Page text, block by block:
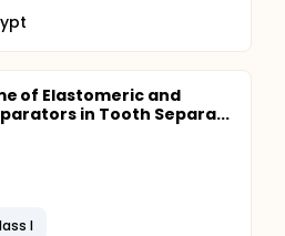
of Elastomeric and
in Tooth Separa...
I